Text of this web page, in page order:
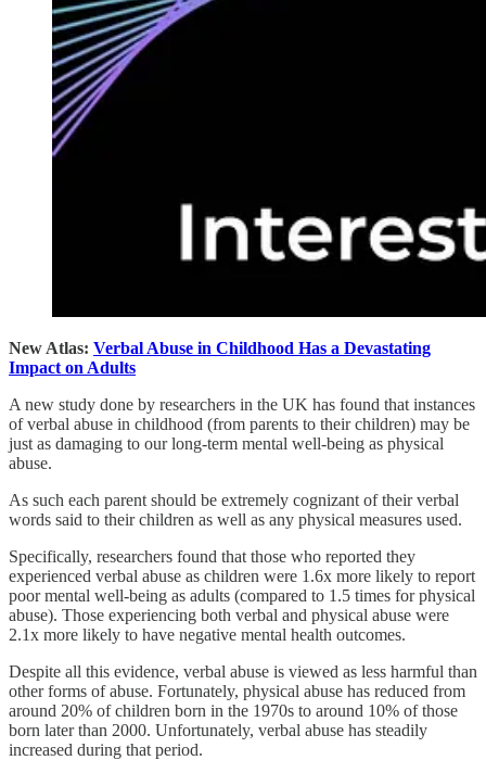
New Atlas: Verbal Abuse in Childhood Has a Devastating
Impact on Adults
A new study done by researchers in the UK has found that instances
of verbal abuse in childhood (from parents to their children) may be
just as damaging to our long-term mental well-being as physical
abuse.
As such each parent should be extremely cognizant of their verbal
words said to their children as well as any physical measures used.
Specifically, researchers found that those who reported they
experienced verbal abuse as children were 1.6x more likely to report
poor mental well-being as adults (compared to 1.5 times for physical
abuse). Those experiencing both verbal and physical abuse were
2.1x more likely to have negative mental health outcomes.
Despite all this evidence, verbal abuse is viewed as less harmful than
other forms of abuse. Fortunately, physical abuse has reduced from
around 20% of children born in the 1970s to around 10% of those
born later than 2000. Unfortunately, verbal abuse has steadily
increased during that period.